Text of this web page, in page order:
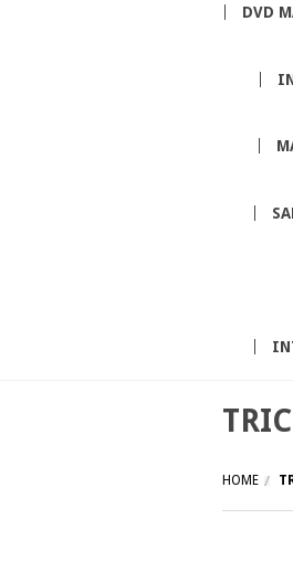
DVD
HOME